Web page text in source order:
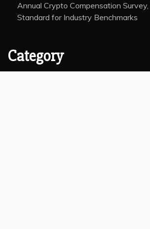
Annual Crypto Compensation
Standard for Industry Benchmarks
Category